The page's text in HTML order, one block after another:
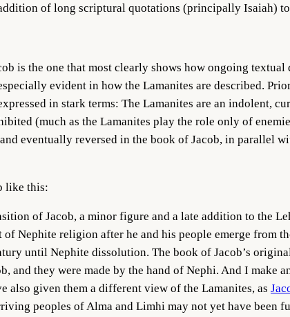
of long scriptural quotations (principally Isaiah) to
is the one that most clearly shows how ongoing textual
evident in how the Lamanites are described.
in stark terms: The Lamanites are an indolent,
(much as the Lamanites play the role only of
eventually reversed in the book of Jacob, in parallel
like this:
of Jacob, a minor figure and a late addition to the
Nephite religion after he and his people emerge from
until Nephite dissolution. The book of Jacob’s
and they were made by the hand of Nephi. And I make
given them a different view of the Lamanites, as
peoples of Alma and Limhi may not yet have been